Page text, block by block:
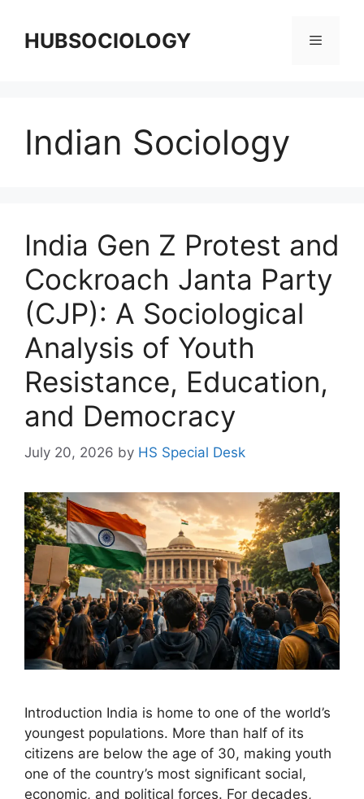
HUBSOCIOLOGY
Indian Sociology
India Gen Z Protest and
Cockroach Janta Party
(CJP): A Sociological
Analysis of Youth
Resistance, Education,
and Democracy
July 20, 2026 by HS Special Desk
Introduction India is home to one of the world’s
youngest populations. More than half of its
citizens are below the age of 30, making youth
one of the country’s most significant social,
economic, and political forces. For decades,